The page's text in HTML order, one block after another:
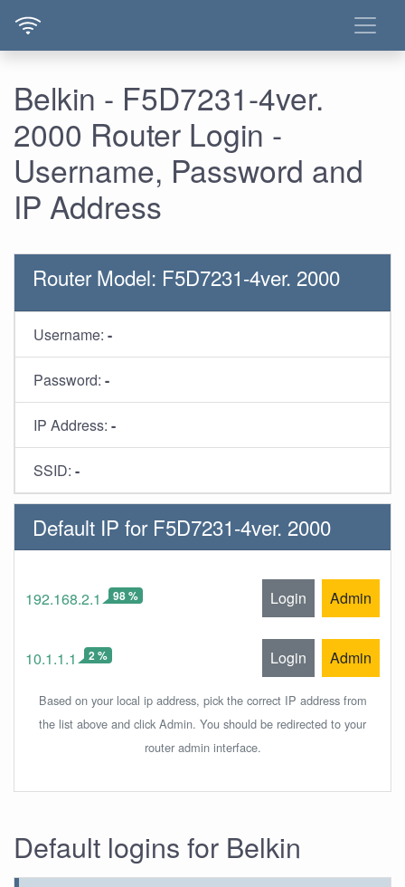
Belkin - F5D7231-4ver.
2000 Router Login -
Username, Password and
IP Address
Router Model: F5D7231-4ver. 2000
Username: -
Password: -
IP Address: -
SSID: -
Default IP for F5D7231-4ver. 2000
192.168.2.1 98 % Login Admin
10.1.1.1 2 % Login Admin
Based on your local ip address, pick the correct IP address from
the list above and click Admin. You should be redirected to your
router admin interface.
Default logins for Belkin